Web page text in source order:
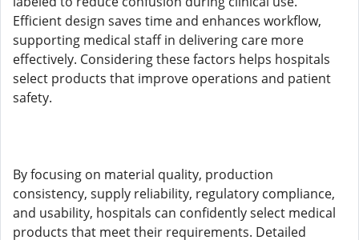
Efficient design saves time and enhances workflow,
supporting medical staff in delivering care more
effectively. Considering these factors helps hospitals
select products that improve operations and patient
safety.
By focusing on material quality, production
consistency, supply reliability, regulatory compliance,
and usability, hospitals can confidently select medical
products that meet their requirements. Detailed